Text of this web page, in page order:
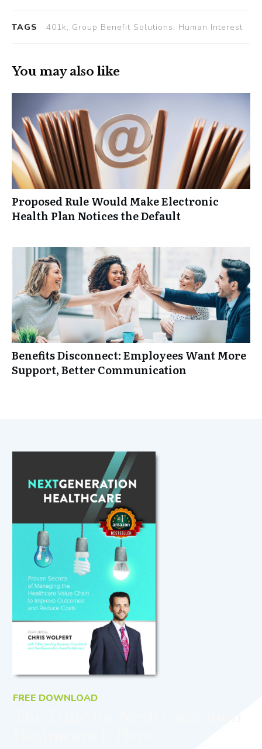
TAGS 401k, Group Benefit Solutions, Human Interest
You may also like
Proposed Rule Would Make Electronic
Health Plan Notices the Default
Benefits Disconnect: Employees Want More
Support, Better Communication
FREE DOWNLOAD